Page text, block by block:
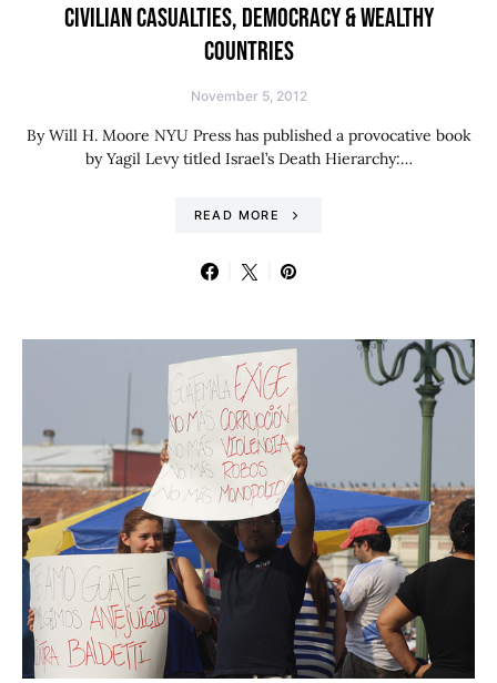
CIVILIAN CASUALTIES, DEMOCRACY & WEALTHY
COUNTRIES
November 5, 2012
By Will H. Moore NYU Press has published a provocative book
by Yagil Levy titled Israel’s Death Hierarchy:…
READ MORE